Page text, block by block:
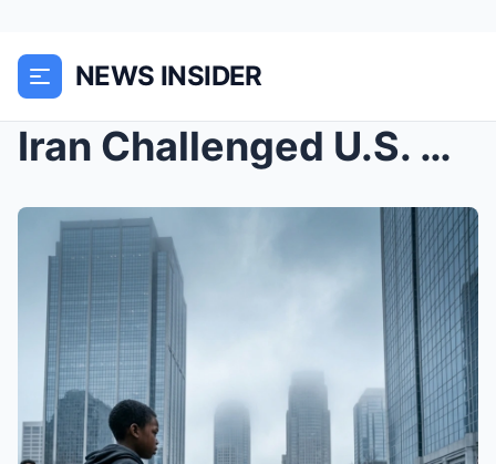
NEWS INSIDER
Iran Challenged U.S. Navy… Now The Pentagon ...